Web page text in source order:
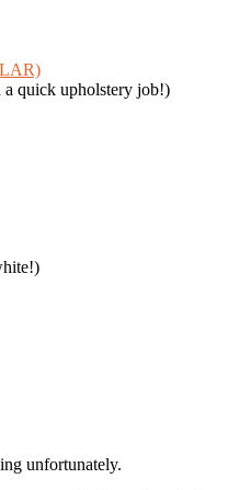
quick upholstery job!)
unfortunately.